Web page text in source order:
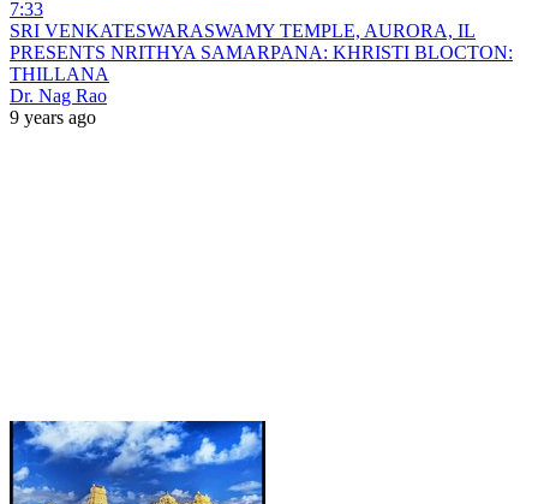
7:33
SRI VENKATESWARASWAMY TEMPLE, AURORA, IL
PRESENTS NRITHYA SAMARPANA: KHRISTI BLOCTON:
THILLANA
Dr. Nag Rao
9 years ago